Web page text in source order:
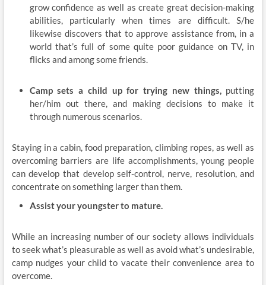
grow confidence as well as create great decision-making
abilities, particularly when times are difficult. S/he
likewise discovers that to approve assistance from, in a
world that’s full of some quite poor guidance on TV, in
flicks and among some friends.
Camp sets a child up for trying new things,putting
her/him out there, and making decisions to make it
through numerous scenarios.
Staying in a cabin, food preparation, climbing ropes, as well as
overcoming barriers are life accomplishments, young people
can develop that develop self-control, nerve, resolution, and
concentrate on something larger than them.
Assist your youngster to mature.
While an increasing number of our society allows individuals
to seek what’s pleasurable as well as avoid what’s undesirable,
camp nudges your child to vacate their convenience area to
overcome.